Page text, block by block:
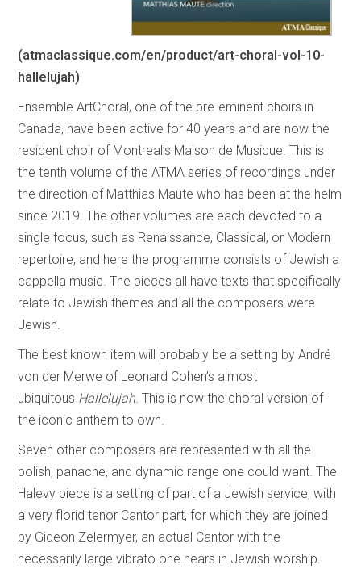
(atmaclassique.com/en/product/art-choral-vol-10-
hallelujah)
Ensemble ArtChoral, one of the pre-eminent choirs in
Canada, have been active for 40 years and are now the
resident choir of Montreal’s Maison de Musique. This is
the tenth volume of the ATMA series of recordings under
the direction of Matthias Maute who has been at the helm
since 2019. The other volumes are each devoted to a
single focus, such as Renaissance, Classical, or Modern
repertoire, and here the programme consists of Jewish a
cappella music. The pieces all have texts that specifically
relate to Jewish themes and all the composers were
Jewish.
The best known item will probably be a setting by André
von der Merwe of Leonard Cohen’s almost
ubiquitous Hallelujah. This is now the choral version of
the iconic anthem to own.
Seven other composers are represented with all the
polish, panache, and dynamic range one could want. The
Halevy piece is a setting of part of a Jewish service, with
a very florid tenor Cantor part, for which they are joined
by Gideon Zelermyer, an actual Cantor with the
necessarily large vibrato one hears in Jewish worship.